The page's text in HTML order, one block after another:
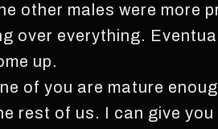
other males were more
over everything.
up.
of you are mature
rest of us. I can give